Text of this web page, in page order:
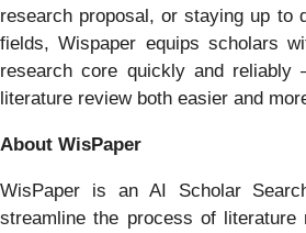
research proposal, or staying up to
fields, Wispaper equips scholars
research core quickly and reliably
literature review both easier and
About WisPaper
WisPaper is an AI Scholar
streamline the process of literature